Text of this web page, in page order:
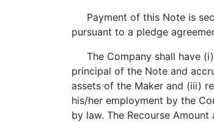
Payment of this Note is
pursuant to a pledge
The Company shall have (i)
principal of the Note and
assets of the Maker and (iii)
his/her employment by the
by law. The Recourse